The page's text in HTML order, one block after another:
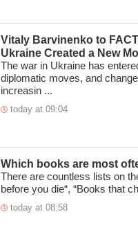
Vitaly Barvinenko to
Ukraine Created a New
The war in Ukraine has
diplomatic moves, and
increasin ...
today at 09:04
Which books are most
There are countless lists on
before you die“, “Books that
today at 08:58